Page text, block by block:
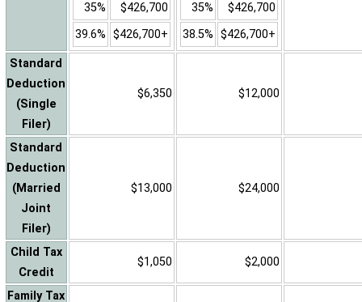
35%
$426,700
39.6% $426,700+
35%
$426,700
38.5% $426,700+
Standard
Deduction
(Single
Filer)
$6,350 $12,000
Standard
Deduction
(Married
Joint
Filer)
$13,000 $24,000
Child Tax
Credit
$1,050 $2,000
Family Tax